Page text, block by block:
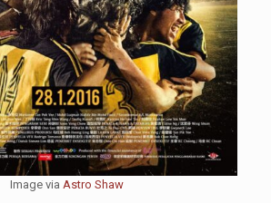
Image via Astro Shaw